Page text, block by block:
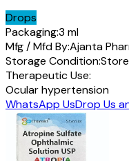
Drops
Packaging:3 ml
Mfg / Mfd By:Ajanta
Storage Condition:
Therapeutic Use:
Ocular hypertension
WhatsApp UsDrop Us